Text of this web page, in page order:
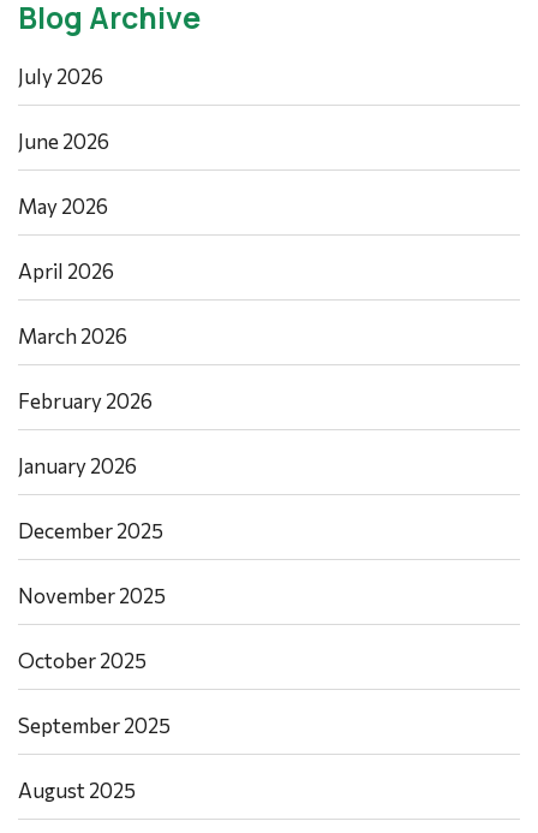
Blog Archive
July 2026
June 2026
May 2026
April 2026
March 2026
February 2026
January 2026
December 2025
November 2025
October 2025
September 2025
August 2025